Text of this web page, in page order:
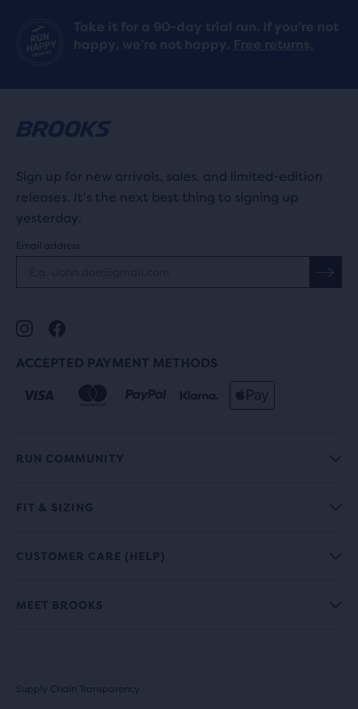
Take it for a 90-day trial run. If you’re not
happy, we’re not happy. Free returns.
Sign up for new arrivals, sales, and limited-edition
releases. It's the next best thing to signing up
yesterday.
Email address
ACCEPTED PAYMENT METHODS
RUN COMMUNITY
FIT & SIZING
CUSTOMER CARE (HELP)
MEET BROOKS
Supply Chain Transparency